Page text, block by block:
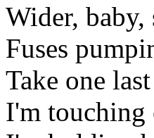
Wider,
Fuses
Take one
I'm touching